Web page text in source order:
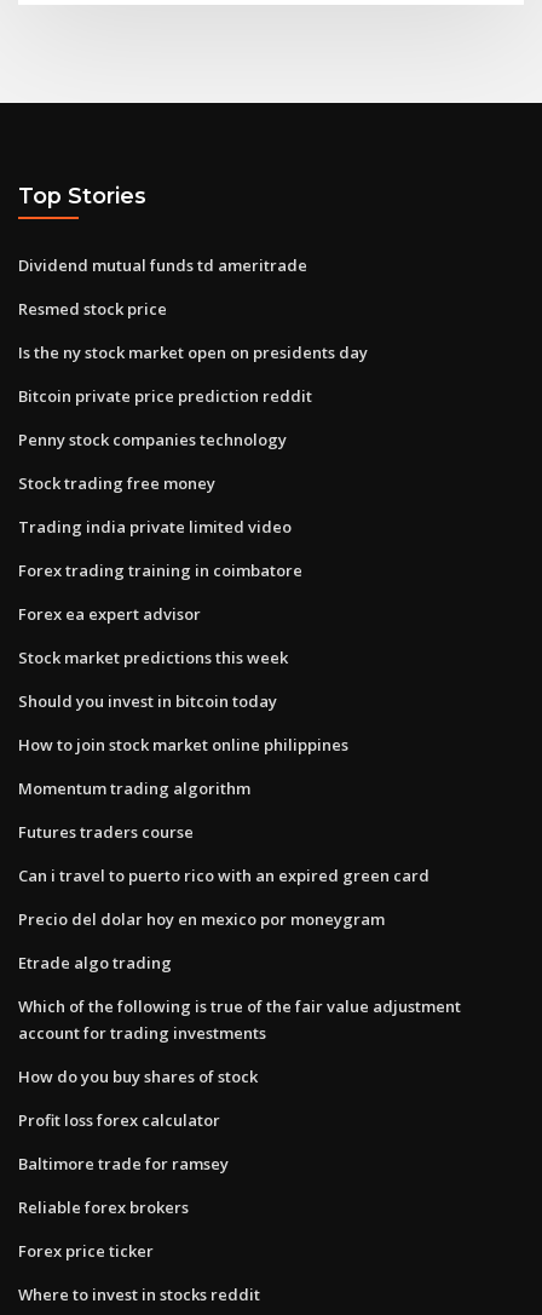
Top Stories
Dividend mutual funds td ameritrade
Resmed stock price
Is the ny stock market open on presidents day
Bitcoin private price prediction reddit
Penny stock companies technology
Stock trading free money
Trading india private limited video
Forex trading training in coimbatore
Forex ea expert advisor
Stock market predictions this week
Should you invest in bitcoin today
How to join stock market online philippines
Momentum trading algorithm
Futures traders course
Can i travel to puerto rico with an expired green card
Precio del dolar hoy en mexico por moneygram
Etrade algo trading
Which of the following is true of the fair value adjustment
account for trading investments
How do you buy shares of stock
Profit loss forex calculator
Baltimore trade for ramsey
Reliable forex brokers
Forex price ticker
Where to invest in stocks reddit